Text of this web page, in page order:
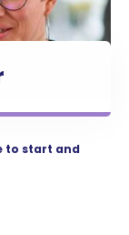
to start and